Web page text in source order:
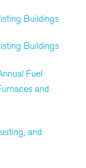
Buildings
Buildings
Fuel
and
and